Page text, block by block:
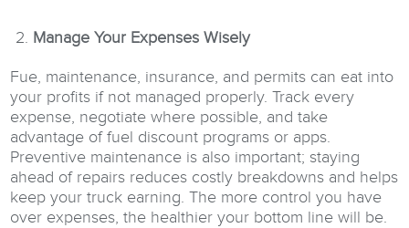
Manage Your Expenses Wisely
Fue, maintenance, insurance, and permits can eat into
your profits if not managed properly. Track every
expense, negotiate where possible, and take
advantage of fuel discount programs or apps.
Preventive maintenance is also important; staying
ahead of repairs reduces costly breakdowns and helps
keep your truck earning. The more control you have
over expenses, the healthier your bottom line will be.